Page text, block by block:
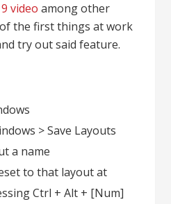
video among other
the first things at work
try out said feature.
> Save Layouts
a name
to that layout at
Ctrl + Alt + [Num]